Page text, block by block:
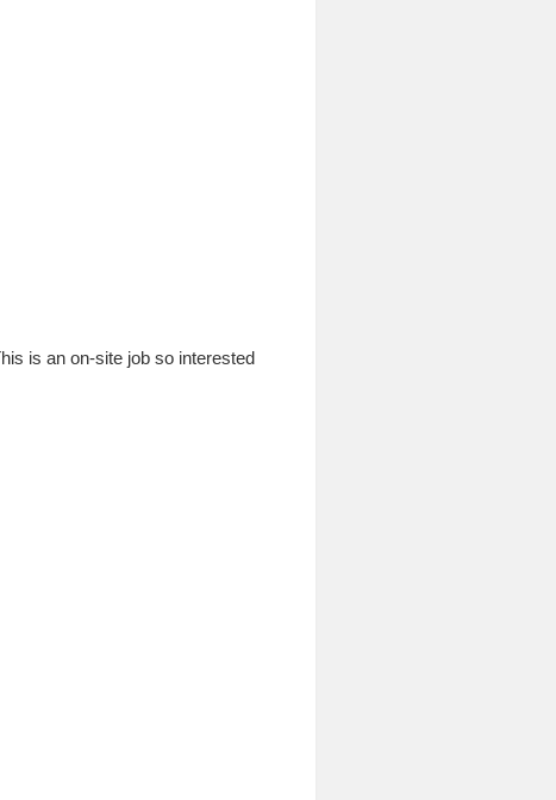
is an on-site job so interested